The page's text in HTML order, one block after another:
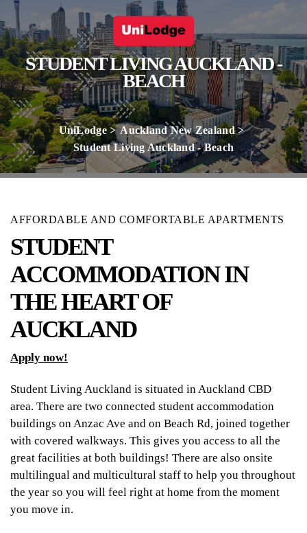
STUDENT LIVING AUCKLAND -
BEACH
UniLodge
Auckland New Zealand
Student Living Auckland - Beach
AFFORDABLE AND COMFORTABLE APARTMENTS
STUDENT
ACCOMMODATION IN
THE HEART OF
AUCKLAND
Apply now!
Student Living Auckland is situated in Auckland CBD
area. There are two connected student accommodation
buildings on Anzac Ave and on Beach Rd, joined together
with covered walkways. This gives you access to all the
great facilities at both buildings! There are also onsite
multilingual and multicultural staff to help you throughout
the year so you will feel right at home from the moment
you move in.